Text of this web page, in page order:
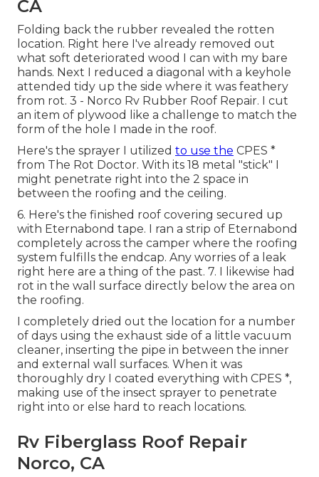
CA
Folding back the rubber revealed the rotten
location. Right here I've already removed out
what soft deteriorated wood I can with my bare
hands. Next I reduced a diagonal with a keyhole
attended tidy up the side where it was feathery
from rot. 3 - Norco Rv Rubber Roof Repair. I cut
an item of plywood like a challenge to match the
form of the hole I made in the roof.
Here's the sprayer I utilized to use the CPES *
from The Rot Doctor. With its 18 metal "stick" I
might penetrate right into the 2 space in
between the roofing and the ceiling.
6. Here's the finished roof covering secured up
with Eternabond tape. I ran a strip of Eternabond
completely across the camper where the roofing
system fulfills the endcap. Any worries of a leak
right here are a thing of the past. 7. I likewise had
rot in the wall surface directly below the area on
the roofing.
I completely dried out the location for a number
of days using the exhaust side of a little vacuum
cleaner, inserting the pipe in between the inner
and external wall surfaces. When it was
thoroughly dry I coated everything with CPES *,
making use of the insect sprayer to penetrate
right into or else hard to reach locations.
Rv Fiberglass Roof Repair
Norco, CA